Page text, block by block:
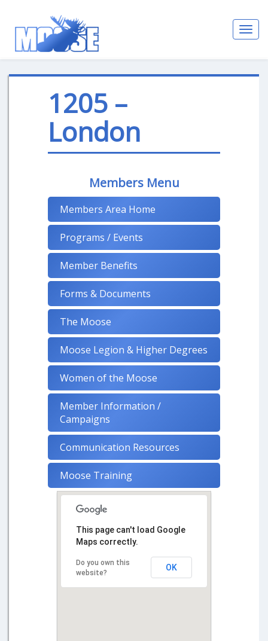
1205 –
London
Members Menu
Members Area Home
Programs / Events
Member Benefits
Forms & Documents
The Moose
Moose Legion & Higher Degrees
Women of the Moose
Member Information /
Campaigns
Communication Resources
Moose Training
This page can't load Google
Maps correctly.
Do you own this
website?
OK